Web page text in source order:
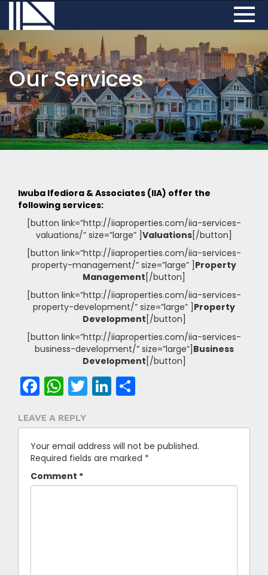
Our Services
Iwuba Ifediora & Associates (IIA) offer the
following services:
[button link=”http://iiaproperties.com/iia-services-
valuations/” size=”large” ]Valuations[/button]
[button link=”http://iiaproperties.com/iia-services-
property-management/” size=”large” ] Property
Management [/button]
[button link=”http://iiaproperties.com/iia-services-
property-development/” size=”large” ] Property
Development [/button]
[button link=”http://iiaproperties.com/iia-services-
business-development/” size=”large”] Business
Development [/button]
Facebook
WhatsApp
TwitterLinkedIn
LEAVE A REPLY
Your email address will not be published.
Required fields are marked *
Comment *